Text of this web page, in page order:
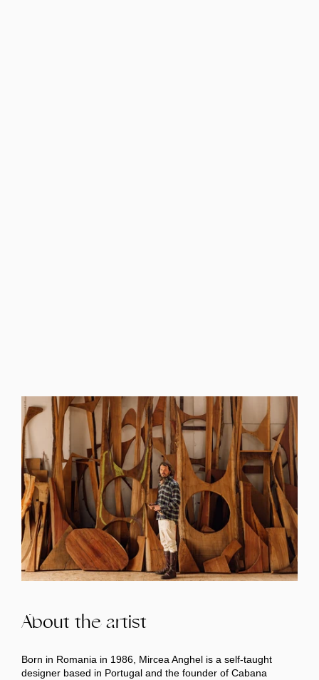
About the artist
Born in Romania in 1986, Mircea Anghel is a self-taught
designer based in Portugal and the founder of Cabana